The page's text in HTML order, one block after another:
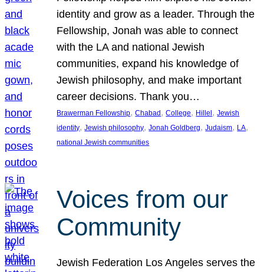
identity and grow as a leader. Through the
Fellowship, Jonah was able to connect
with the LA and national Jewish
communities, expand his knowledge of
Jewish philosophy, and make important
career decisions. Thank you…
Brawerman Fellowship, Chabad , College, Hillel , Jewish
identity, Jewish philosophy, Jonah Goldberg, Judaism, LA
national Jewish communities
Voices from our
Community
Jewish Federation Los Angeles serves the